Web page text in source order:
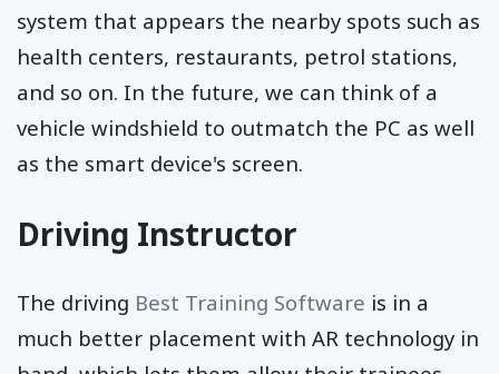
system that appears the nearby spots such as
health centers, restaurants, petrol stations,
and so on. In the future, we can think of a
vehicle windshield to outmatch the PC as well
as the smart device's screen.
Driving Instructor
The driving Best Training Software is in a
much better placement with AR technology in